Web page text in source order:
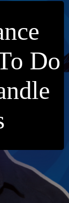
Do